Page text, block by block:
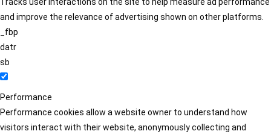
and improve the relevance of advertising shown on other platforms.
_fbp
datr
sb
Performance
Performance cookies allow a website owner to understand how
visitors interact with their website, anonymously collecting and